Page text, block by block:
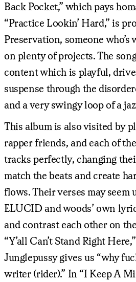
Back Pocket,” which pays
“Practice Lookin’ Hard,” is
Preservation, someone
on plenty of projects. The
content which is playful,
suspense through the
and a very swingy loop of a
This album is also visited by
rapper friends, and each of
tracks perfectly, changing
match the beats and create
flows. Their verses may seem
ELUCID and woods’ own
and contrast each other on
“Y’all Can’t Stand Right
Junglepussy gives us “why
writer (rider).” In “I Keep A